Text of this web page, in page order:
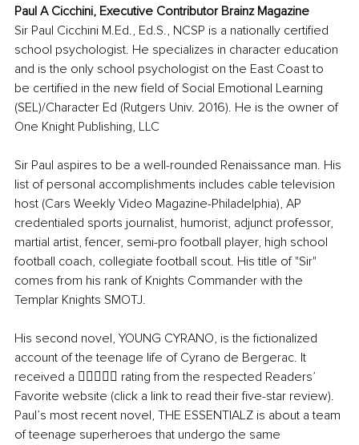
Paul A Cicchini, Executive Contributor Brainz Magazine
Sir Paul Cicchini M.Ed., Ed.S., NCSP is a nationally certified
school psychologist. He specializes in character education
and is the only school psychologist on the East Coast to
be certified in the new field of Social Emotional Learning
(SEL)/Character Ed (Rutgers Univ. 2016). He is the owner of
One Knight Publishing, LLC
Sir Paul aspires to be a well-rounded Renaissance man. His
list of personal accomplishments includes cable television
host (Cars Weekly Video Magazine-Philadelphia), AP
credentialed sports journalist, humorist, adjunct professor,
martial artist, fencer, semi-pro football player, high school
football coach, collegiate football scout. His title of "Sir"
comes from his rank of Knights Commander with the
Templar Knights SMOTJ.
His second novel, YOUNG CYRANO, is the fictionalized
account of the teenage life of Cyrano de Bergerac. It
received a  rating from the respected Readers’
Favorite website (click a link to read their five-star review).
Paul’s most recent novel, THE ESSENTIALZ is about a team
of teenage superheroes that undergo the same